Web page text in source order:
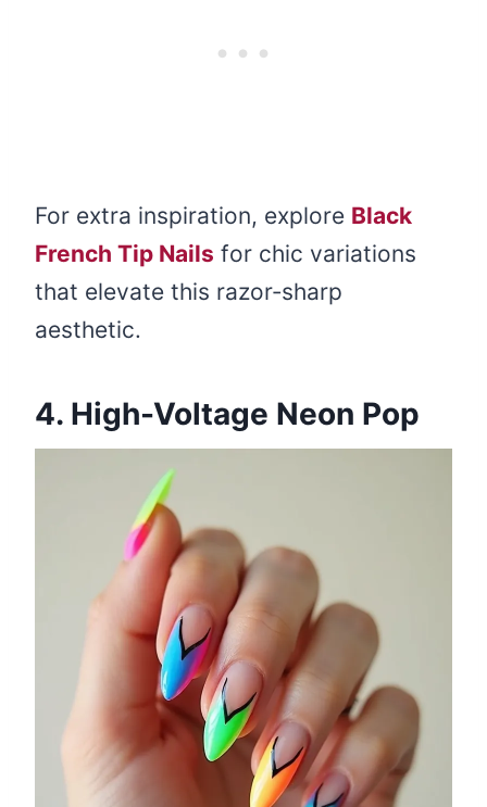
For extra inspiration, explore Black
French Tip Nails for chic variations
that elevate this razor‑sharp
aesthetic.
4. High-Voltage Neon Pop